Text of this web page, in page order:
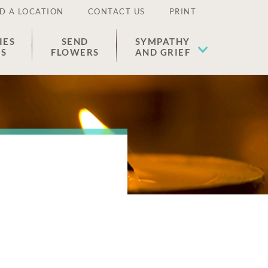
A LOCATION CONTACT US PRINT
SEND
FLOWERS
SYMPATHY
AND GRIEF